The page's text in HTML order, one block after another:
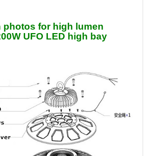
photos for high lumen
UFO LED high bay